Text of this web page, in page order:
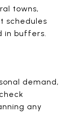
towns,
schedules
in buffers.
demand,
any